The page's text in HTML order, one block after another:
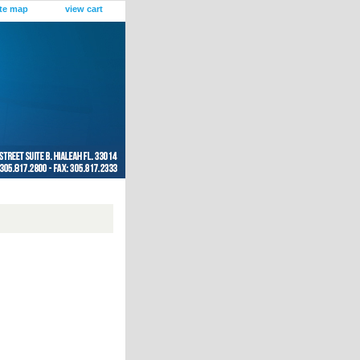
map view cart